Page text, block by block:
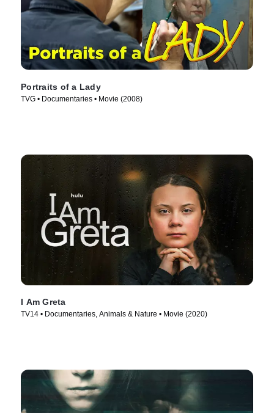
Portraits of a Lady
TVG • Documentaries • Movie (2008)
I Am Greta
TV14 • Documentaries, Animals & Nature • Movie (2020)